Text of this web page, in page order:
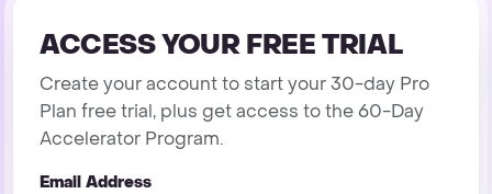
ACCESS YOUR FREE TRIAL
Create your account to start your 30-day Pro
Plan free trial, plus get access to the 60-Day
Accelerator Program.
Email Address